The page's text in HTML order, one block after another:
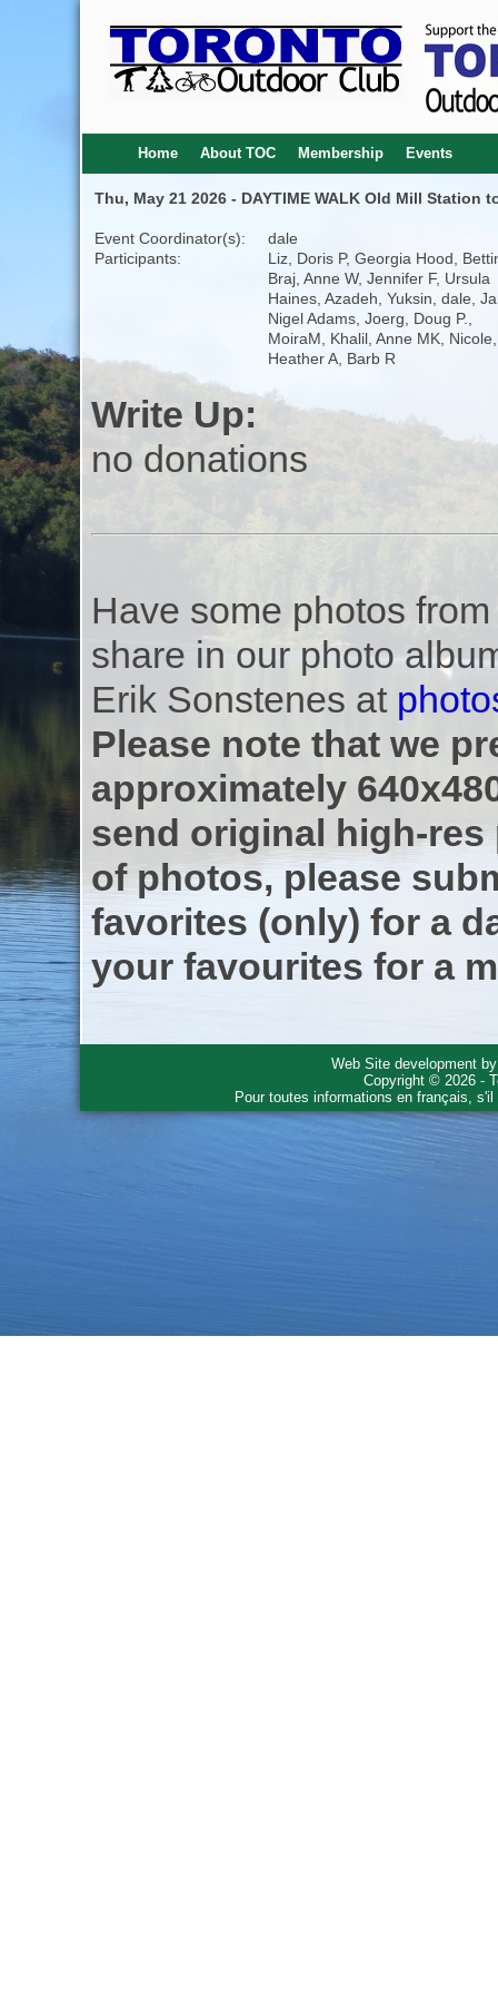
Home About TOC Membership Events
Thu, May 21 2026 - DAYTIME WALK Old Mill Station
Event Coordinator(s):
dale
Participants:
Liz, Doris P, Georgia Hood,
Braj, Anne W, Jennifer F, Ursula
Haines, Azadeh, Yuksin, dale,
Nigel Adams, Joerg, Doug P.,
MoiraM, Khalil, Anne MK, Nicole,
Heather A, Barb R
Write Up:
no donations
Have some photos
share in our photo
Erik Sonstenes at
Please note that we
approximately
send original high-res
of photos, please
favorites (only) for a
your favourites for a
Web Site development
Copyright © 2026 -
Pour toutes informations en français,